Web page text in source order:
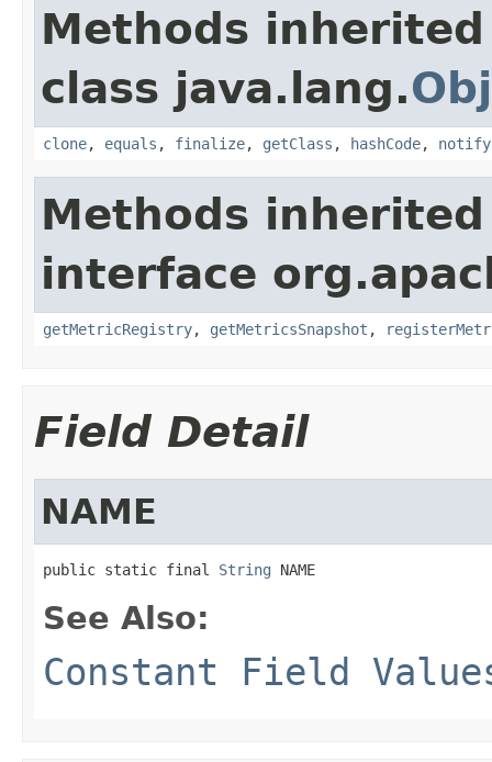
Methods
class java.lang.
clone, equals , finalize, getClass , hashCode, notify
Methods
interface
getMetricRegistry, getMetricsSnapshot ,
Field Detail
NAME
public static final String NAME
See Also:
Constant Field